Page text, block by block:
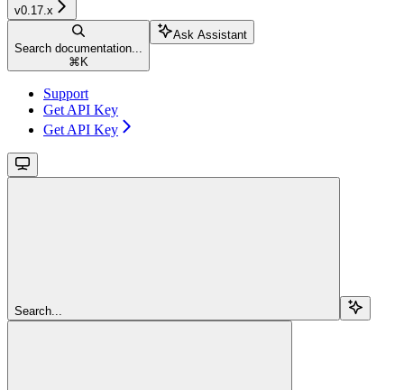
v0.17.x
Search documentation...
⌘ K
Ask Assistant
Support
Get API Key
Get API Key
Search...